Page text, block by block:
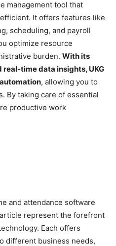
management tool that
It offers features like
scheduling, and payroll
optimize resource
burden. With its
time data insights, UKG
, allowing you to
By taking care of essential
productive work
and attendance software
represent the forefront
Each offers
different business needs,